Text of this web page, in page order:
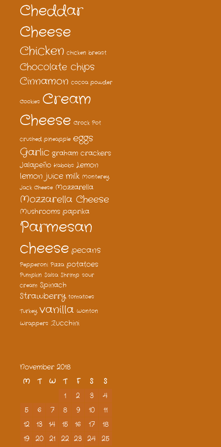
Cheddar
Cheese
Chicken chicken breast
Chocolate chips
Cinnamon cocoa powder
Cookies Cream
Cheese Crock Pot
crushed pineapple eggs
Garlic graham crackers
Jalapeño Kabobs Lemon
lemon juice milk Monterey
Jack Cheese Mozzarella
Mozzarella Cheese
Mushrooms paprika
Parmesan
cheese pecans
Pepperoni Pizza potatoes
Pumpkin Salsa Shrimp sour
cream Spinach
Strawberry tomatoes
Turkey vanilla Wonton
Wrappers Zucchini
November 2018
M
T W T F S
S
1
2 3
4
5
6 7 8 9 10
11
12
13 14 15 16 17
18
19
20 21 22 23 24 25